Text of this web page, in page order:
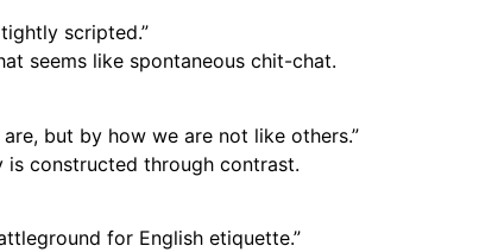
scripted.”
seems like spontaneous chit-chat.
but by how we are not like others.”
constructed through contrast.
for English etiquette.”